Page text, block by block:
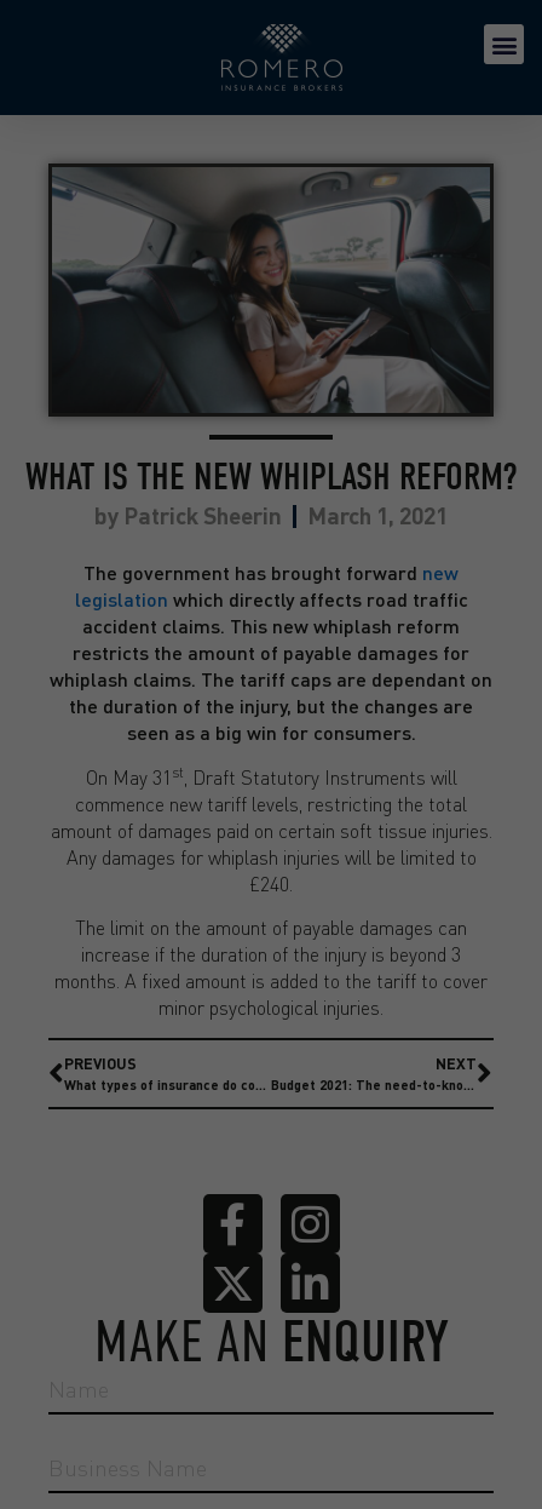
WHAT IS THE NEW WHIPLASH REFORM?
by Patrick Sheerin March 1, 2021
The government has brought forward new
legislation which directly affects road traffic
accident claims. This new whiplash reform
restricts the amount of payable damages for
whiplash claims. The tariff caps are dependant on
the duration of the injury, but the changes are
seen as a big win for consumers.
On May 31 st
, Draft Statutory Instruments will
commence new tariff levels, restricting the total
amount of damages paid on certain soft tissue injuries.
Any damages for whiplash injuries will be limited to
£240.
The limit on the amount of payable damages can
increase if the duration of the injury is beyond 3
months. A fixed amount is added to the tariff to cover
minor psychological injuries.
PREVIOUS
What types of insurance do construction contractors need?
NEXT
Budget 2021: The need-to-knows for Businesses and Insurance
MAKE AN ENQUIRY